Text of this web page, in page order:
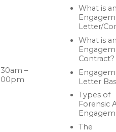
–
What is
Letter/
What is
Contract?
Letter
Types of
Forensic
The